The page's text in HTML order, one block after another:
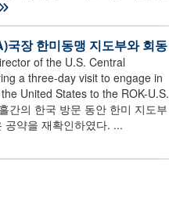
장 한미동맹 지도부와 회동
of the U.S. Central
a three-day visit to engage in
United States to the ROK-U.S.
간의 한국 방문 동안 한미 지도부
약을 재확인하였다. ...